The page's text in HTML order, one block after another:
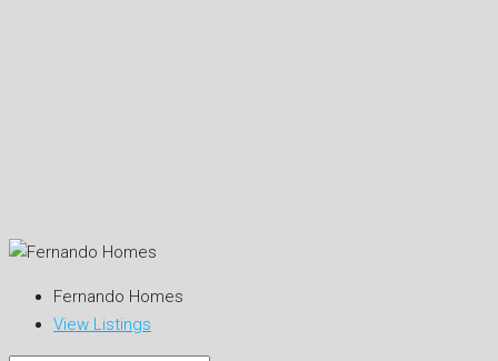
Fernando Homes
View Listings